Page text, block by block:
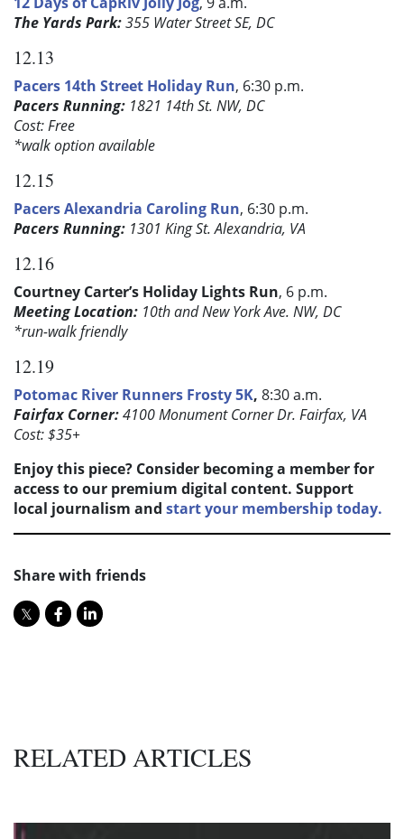
The Yards Park:355 Water Street SE, DC
12.13
Pacers 14th Street Holiday Run, 6:30 p.m.
Pacers Running: 1821 14th St. NW, DC
Cost: Free
*walk option available
12.15
Pacers Alexandria Caroling Run, 6:30 p.m.
Pacers Running: 1301 King St. Alexandria, VA
12.16
Courtney Carter’s Holiday Lights Run, 6 p.m.
Meeting Location: 10th and New York Ave. NW, DC
*run-walk friendly
12.19
Potomac River Runners Frosty 5K, 8:30 a.m.
Fairfax Corner:4100 Monument Corner Dr. Fairfax, VA
Cost: $35+
Enjoy this piece? Consider becoming a member for
access to our premium digital content. Support
local journalism and start your membership today.
Share with friends
RELATED ARTICLES